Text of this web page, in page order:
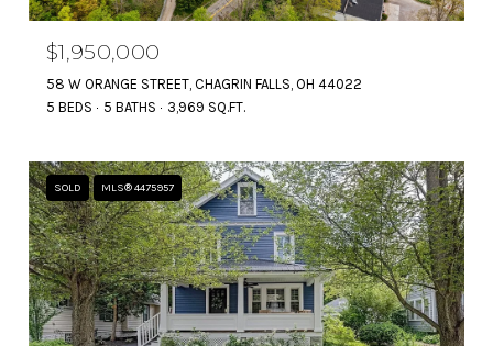
$1,950,000
58 W ORANGE STREET, CHAGRIN FALLS, OH 44022
5 BEDS
5 BATHS 3,969 SQ.FT.
SOLD MLS® 4475957